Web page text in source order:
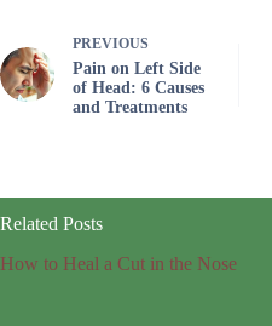
PREVIOUS
Pain on Left Side
of Head: 6 Causes
and Treatments
Related Posts
How to Heal a Cut in the Nose